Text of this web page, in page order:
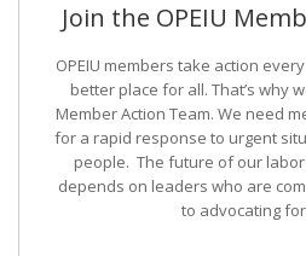
Join the OPEIU
OPEIU members take action
better place for all. That’s why
Member Action Team. We need
for a rapid response to urgent
people. The future of our
depends on leaders who are
to advocating